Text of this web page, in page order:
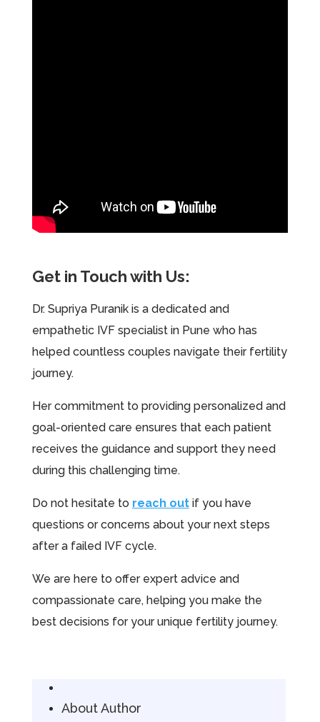
Get in Touch with Us:
Dr. Supriya Puranik is a dedicated and
empathetic IVF specialist in Pune who has
helped countless couples navigate their fertility
journey.
Her commitment to providing personalized and
goal-oriented care ensures that each patient
receives the guidance and support they need
during this challenging time.
Do not hesitate to reach outif you have
questions or concerns about your next steps
after a failed IVF cycle.
We are here to offer expert advice and
compassionate care, helping you make the
best decisions for your unique fertility journey.
About Author